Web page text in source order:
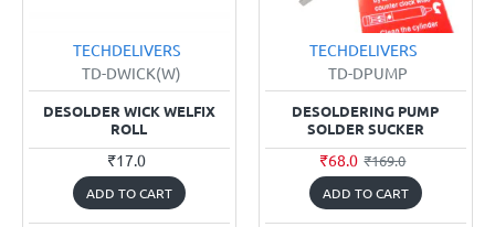
TECHDELIVERS
TD-DWICK(W)
DESOLDER WICK WELFIX
ROLL
₹17.0
ADD TO CART
TECHDELIVERS
TD-DPUMP
DESOLDERING PUMP
SOLDER SUCKER
₹68.0 ₹169.0
ADD TO CART